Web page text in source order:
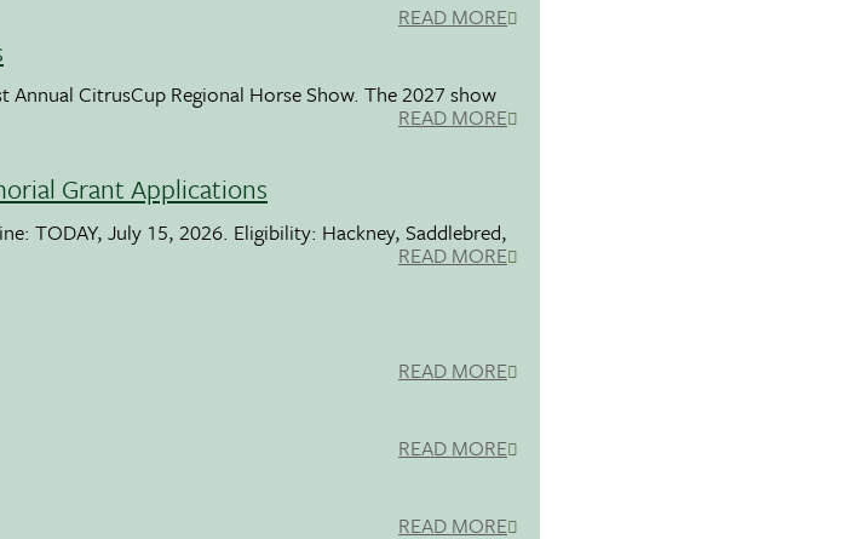
READ MORE
CitrusCup Regional Horse Show. The 2027 show
READ MORE
Grant Applications
TODAY, July 15, 2026. Eligibility: Hackney, Saddlebred,
READ MORE
READ MORE
READ MORE
READ MORE